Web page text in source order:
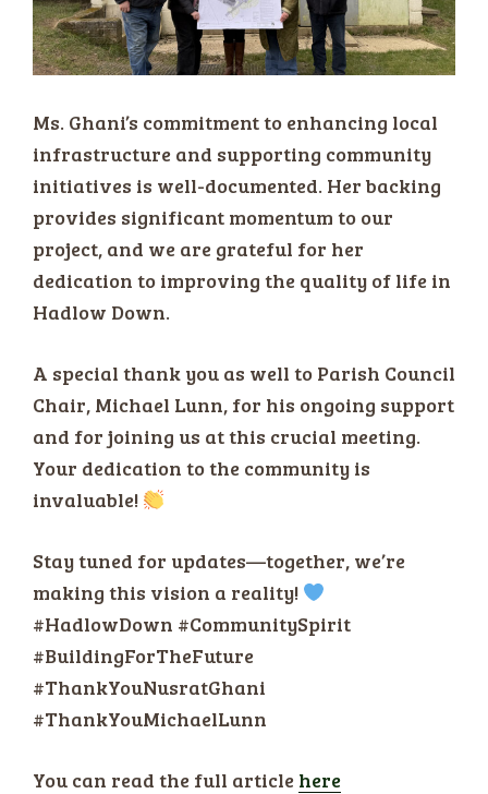
Ms. Ghani’s commitment to enhancing local
infrastructure and supporting community
initiatives is well-documented. Her backing
provides significant momentum to our
project, and we are grateful for her
dedication to improving the quality of life in
Hadlow Down.
A special thank you as well to Parish Council
Chair, Michael Lunn, for his ongoing support
and for joining us at this crucial meeting.
Your dedication to the community is
invaluable!
Stay tuned for updates—together, we’re
making this vision a reality!
#HadlowDown #CommunitySpirit
#BuildingForTheFuture
#ThankYouNusratGhani
#ThankYouMichaelLunn
You can read the full article here